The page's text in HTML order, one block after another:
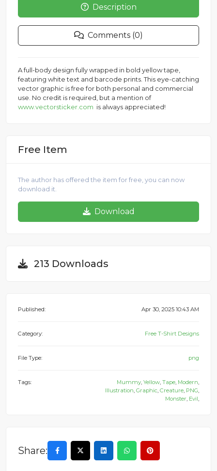
Description
Comments (0)
A full-body design fully wrapped in bold yellow tape,
featuring white text and barcode prints. This eye-catching
vector graphic is free for both personal and commercial
use. No credit is required, but a mention of
www.vectorsticker.com is always appreciated!
Free Item
The author has offered the item for free, you can now
download it.
Download
213 Downloads
Published: Apr 30, 2025 10:43 AM
Category: Free T-Shirt Designs
File Type: png
Tags: Mummy, Yellow, Tape, Modern,
Illustration, Graphic, Creature, PNG,
Monster, Evil,
Share: